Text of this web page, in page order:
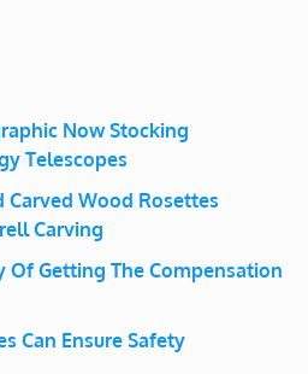
Now Stocking
Telescopes
Carved Wood Rosettes
Carving
Of Getting The Compensation
Can Ensure Safety